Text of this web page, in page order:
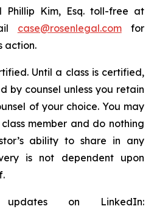
Phillip Kim, Esq. toll-free at
case@rosenlegal.comfor
action.
Until a class is certified,
by counsel unless you retain
of your choice. You may
member and do nothing
ability to share in any
is not dependent upon
on LinkedIn: